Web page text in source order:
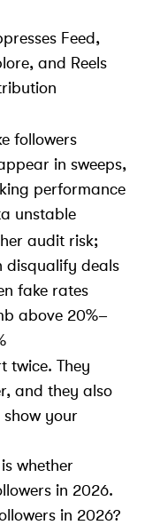
Feed,
and Reels
followers
in sweeps,
performance
unstable
audit risk;
disqualify deals
fake rates
above 20%–
twice. They
and they also
show your
whether
in 2026.
in 2026?